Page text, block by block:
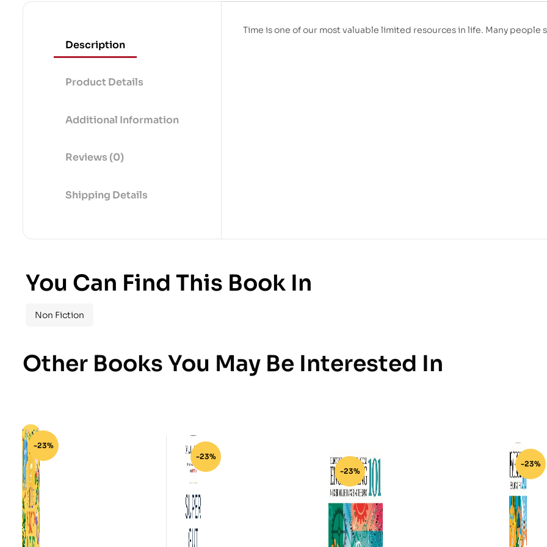
Description
Product Details
Additional Information
Reviews (0)
Shipping Details
Time is one of our most valuable limited resources in life. Many
You Can Find This Book In
Non Fiction
Other Books You May Be Interested In
-23%
-23%
-23%
-23%